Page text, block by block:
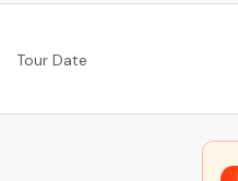
Tour Date